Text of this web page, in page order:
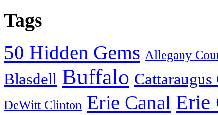
Tags
50 Hidden Gems Allegany
Blasdell Buffalo
DeWitt Clinton Erie Canal Erie